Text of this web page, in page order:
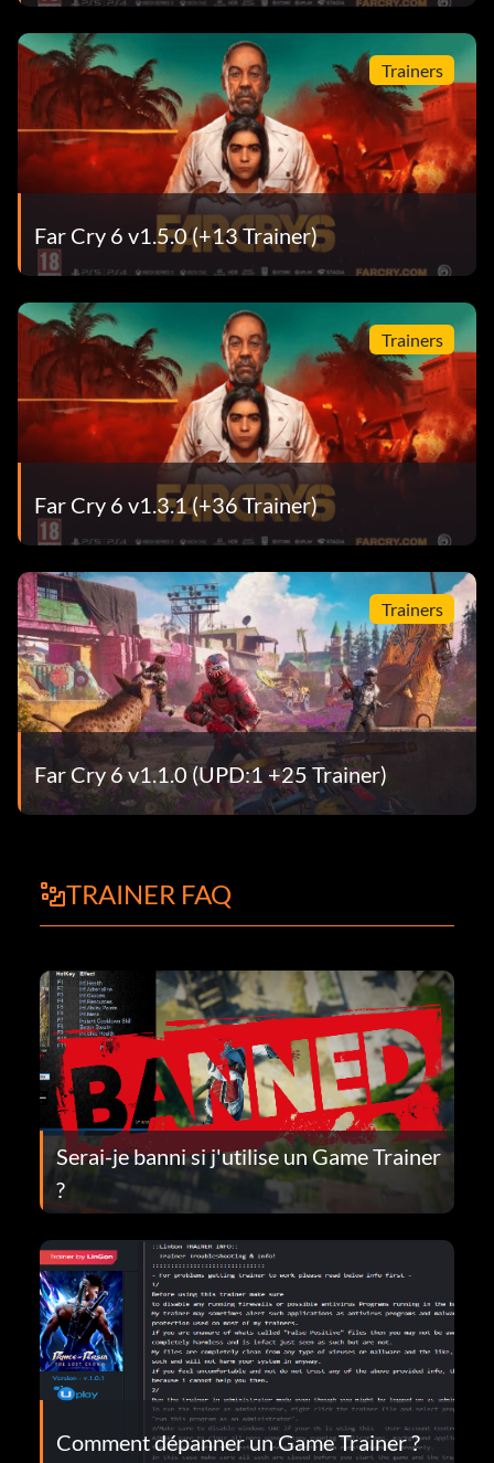
Trainers
Far Cry 6 v1.5.0 (+13 Trainer)
Trainers
Far Cry 6 v1.3.1 (+36 Trainer)
Trainers
Far Cry 6 v1.1.0 (UPD:1 +25 Trainer)
TRAINER FAQ
Serai-je banni si j'utilise un Game Trainer
?
Comment dépanner un Game Trainer ?